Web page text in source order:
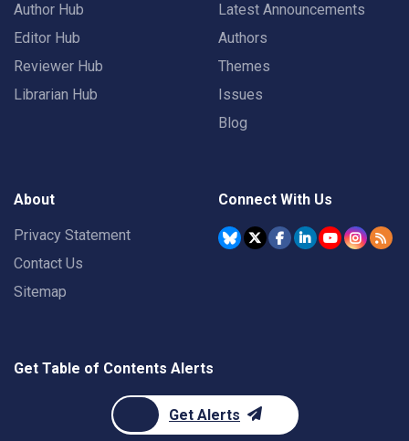
Author Hub
Editor Hub
Reviewer Hub
Librarian Hub
Latest Announcements
Authors
Themes
Issues
Blog
About
Privacy Statement
Contact Us
Sitemap
Connect With Us
Get Table of Contents Alerts
Get Alerts